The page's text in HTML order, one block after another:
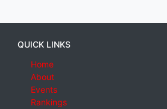
QUICK LINKS
Home
About
Events
Rankings